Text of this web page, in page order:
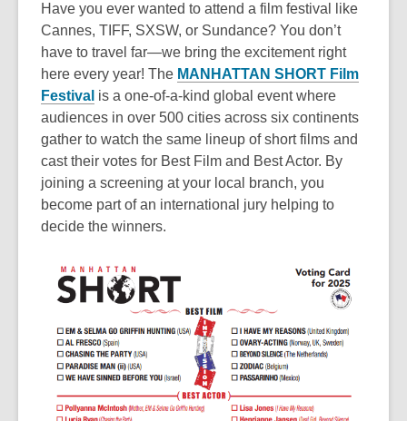
Have you ever wanted to attend a film festival like
Cannes, TIFF, SXSW, or Sundance? You don’t
have to travel far—we bring the excitement right
here every year! The MANHATTAN SHORT Film
Festival is a one-of-a-kind global event where
audiences in over 500 cities across six continents
gather to watch the same lineup of short films and
cast their votes for Best Film and Best Actor. By
joining a screening at your local branch, you
become part of an international jury helping to
decide the winners.